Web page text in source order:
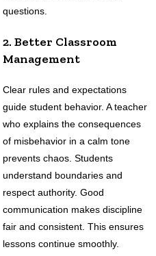
questions.
2. Better Classroom
Management
Clear rules and expectations
guide student behavior. A teacher
who explains the consequences
of misbehavior in a calm tone
prevents chaos. Students
understand boundaries and
respect authority. Good
communication makes discipline
fair and consistent. This ensures
lessons continue smoothly.